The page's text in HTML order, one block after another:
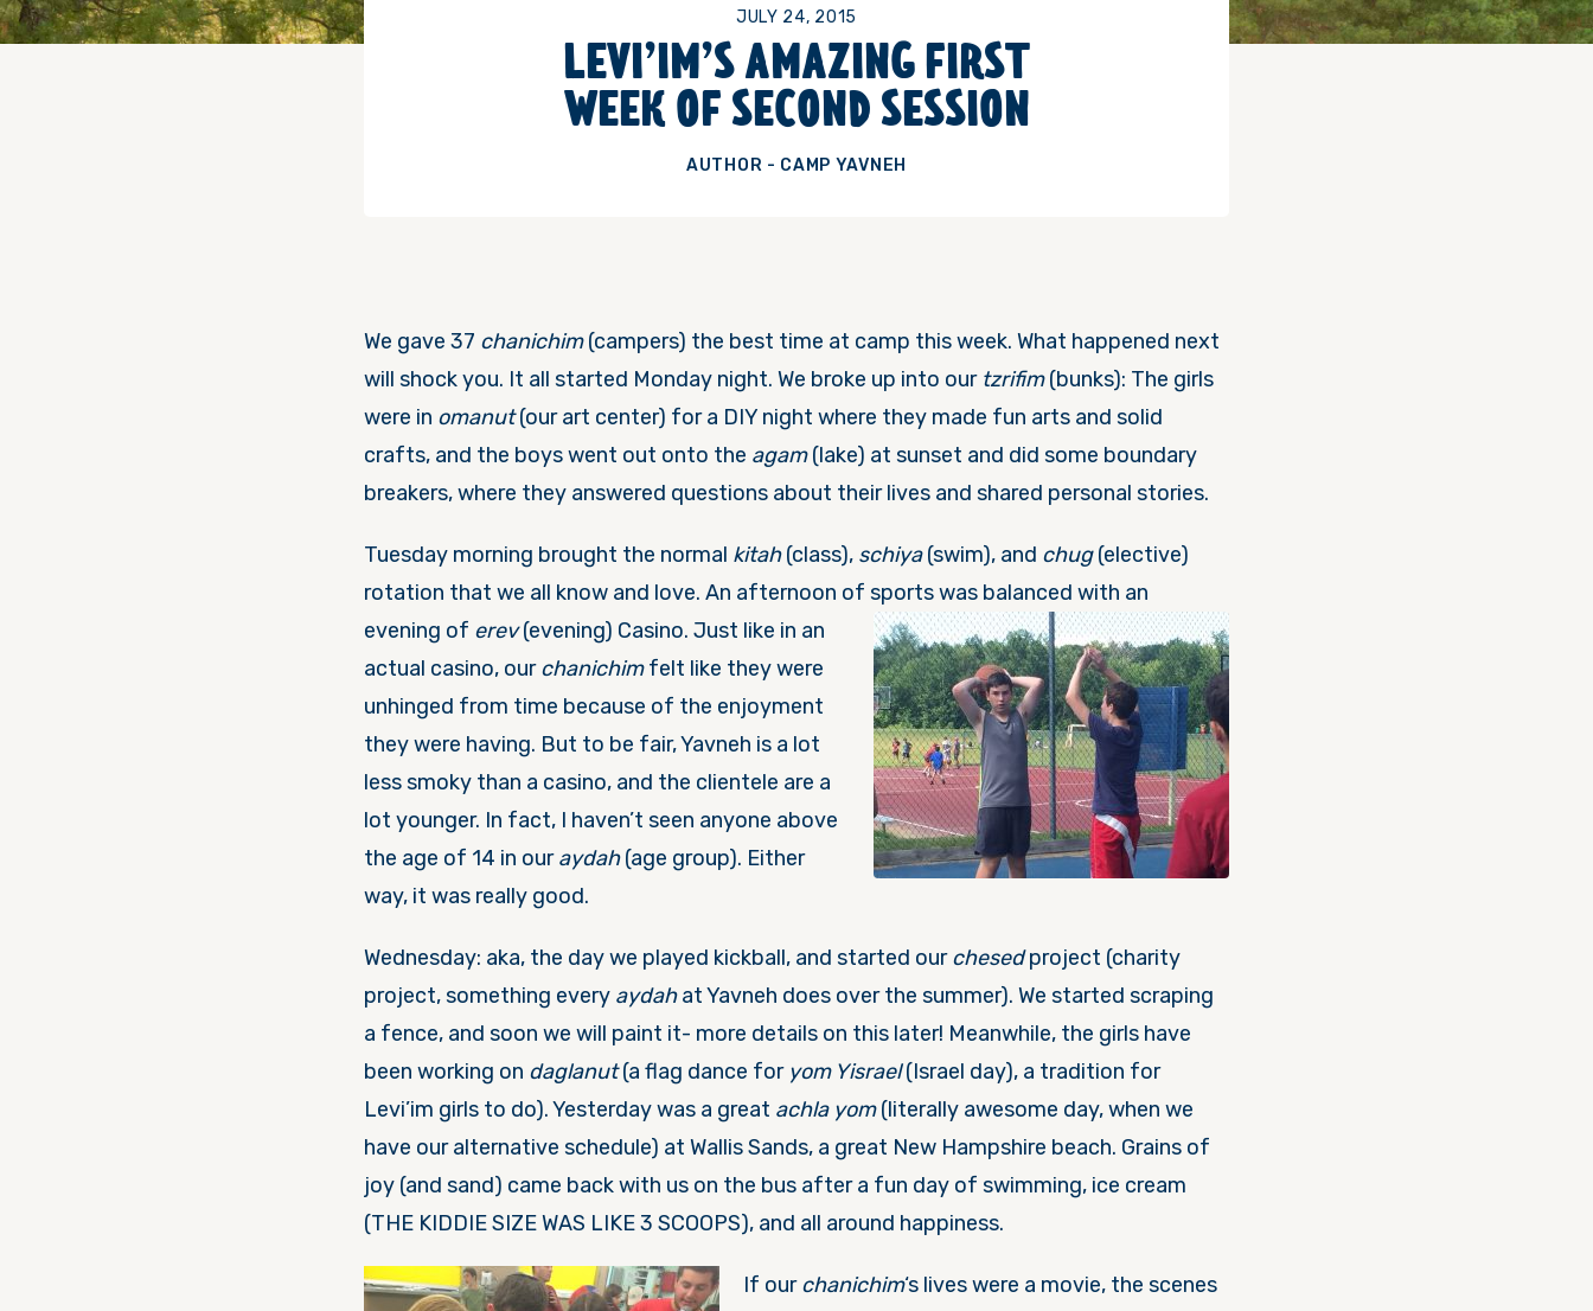
JULY 24, 2015
LEVI’IM’S AMAZING FIRST
WEEK OF SECOND SESSION
AUTHOR - CAMP YAVNEH
We gave 37 chanichim(campers) the best time at camp this week. What happened next
will shock you. It all started Monday night. We broke up into our tzrifim(bunks): The girls
were in omanut(our art center) for a DIY night where they made fun arts and solid
crafts, and the boys went out onto the agam(lake) at sunset and did some boundary
breakers, where they answered questions about their lives and shared personal stories.
Tuesday morning brought the normal kitah(class), schiya(swim), and chug(elective)
rotation that we all know and love. An afternoon of sports was balanced with an
evening of erev (evening) Casino. Just like in an
actual casino, ourchanichimfelt like they were
unhinged from time because of the enjoyment
they were having. But to be fair, Yavneh is a lot
less smoky than a casino, and the clientele are a
lot younger. In fact, I haven’t seen anyone above
the age of 14 in ouraydah(age group). Either
way, it was really good.
Wednesday: aka, the day we played kickball, and started ourchesedproject (charity
project, something every aydahat Yavneh does over the summer). We started scraping
a fence, and soon we will paint it- more details on this later! Meanwhile, the girls have
been working on daglanut(a flag dance for yom Yisrael(Israel day), a tradition for
Levi’im girls to do). Yesterday was a great achla yom(literally awesome day, when we
have our alternative schedule) at Wallis Sands, a great New Hampshire beach. Grains of
joy (and sand) came back with us on the bus after a fun day of swimming, ice cream
(THE KIDDIE SIZE WAS LIKE 3 SCOOPS), and all around happiness.
If ourchanichim‘s lives were a movie, the scenes